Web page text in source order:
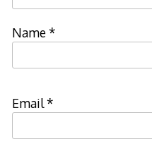
Name*
Email*